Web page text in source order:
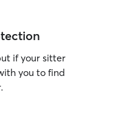
if your sitter
you to find